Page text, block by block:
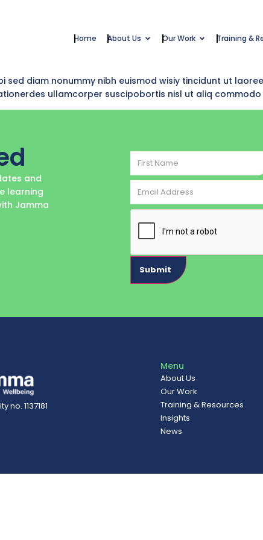
Home About Us Our Work Training &
sed diam nonummy nibh euismod wisiy tincidunt ut
ullamcorper suscipobortis nisl ut aliq
and
learning
Jamma
First
Name
Email
Address
CAPTCHA
no. 1137181
Menu
About Us
Our Work
Training & Resources
Insights
News